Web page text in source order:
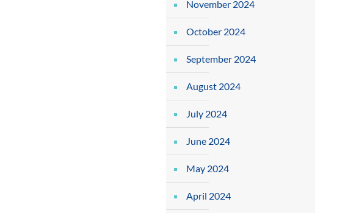
November 2024
October 2024
September 2024
August 2024
July 2024
June 2024
May 2024
April 2024